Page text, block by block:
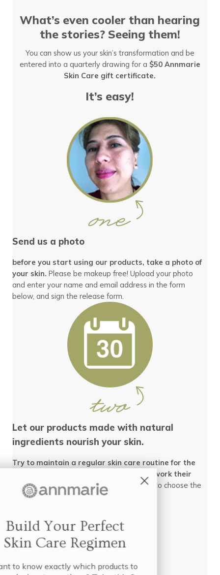
What’s even cooler than hearing
the stories? Seeing them!
You can show us your skin’s transformation and be
entered into a quarterly drawing for a $50 Annmarie
Skin Care gift certificate.
It’s easy!
Send us a photo
before you start using our products, take a photo of
your skin. Please be makeup free! Upload your photo
and enter your name and email address in the form
below, and sign the release form.
Let our products made with natural
ingredients nourish your skin.
Try to maintain a regular skin care routine for the
next 30 days so that the products can work their
natural magic! Click herefor info on how to choose the
best skin care routine for your skin.
Build Your Perfect
Skin Care Regimen
Want to know exactly which products to